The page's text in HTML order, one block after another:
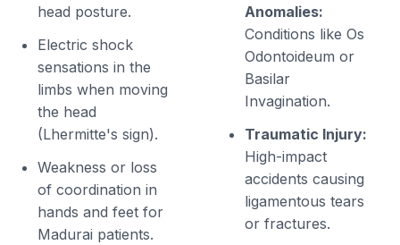
head posture.
Electric shock
sensations in the
limbs when moving
the head
(Lhermitte's sign).
Weakness or loss
of coordination in
hands and feet for
Madurai patients.
Anomalies:
Conditions like Os
Odontoideum or
Basilar
Invagination.
Traumatic Injury:
High-impact
accidents causing
ligamentous tears
or fractures.